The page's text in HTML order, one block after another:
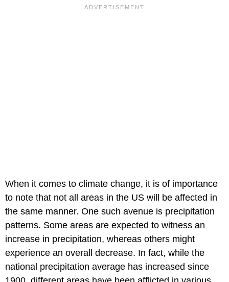
When it comes to climate change, it is of importance
to note that not all areas in the US will be affected in
the same manner. One such avenue is precipitation
patterns. Some areas are expected to witness an
increase in precipitation, whereas others might
experience an overall decrease. In fact, while the
national precipitation average has increased since